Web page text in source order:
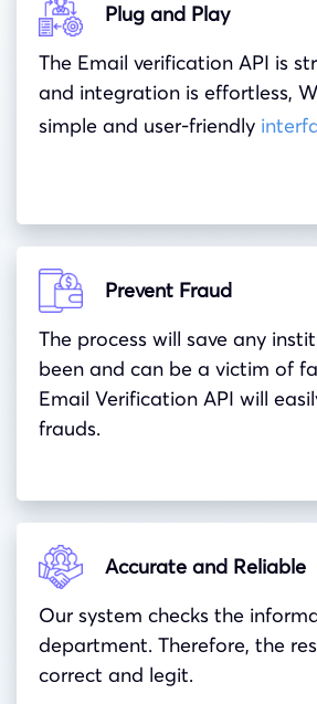
Plug and Play
The Email verification API is
and integration is effortless,
simple and user-friendly
Prevent Fraud
The process will save any
been and can be a victim of
Email Verification API will
frauds.
Accurate and Reliable
Our system checks the
department. Therefore, the
correct and legit.